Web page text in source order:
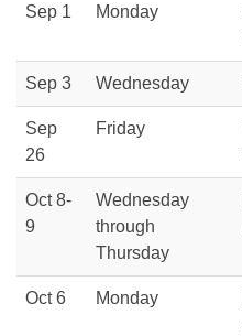
Sep 1 Monday
Sep 3 Wednesday
Sep
26
Friday
Oct 8-
9
Wednesday
through
Thursday
Oct 6 Monday